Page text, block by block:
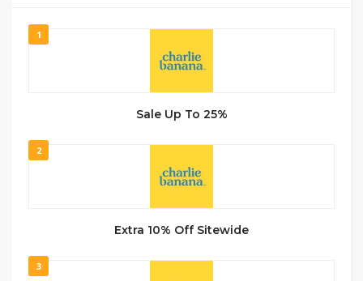
1
Sale Up To 25%
2
Extra 10% Off Sitewide
3